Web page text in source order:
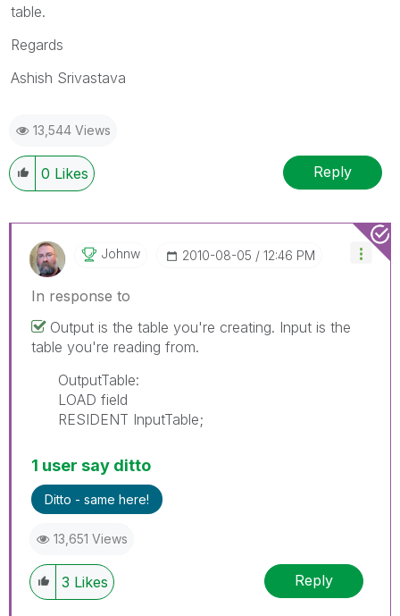
table.
Regards
Ashish Srivastava
13,544 Views
0 Likes Reply
Johnw ‎2010-08-05 12:46 PM
In response to
Output is the table you're creating. Input is the
table you're reading from.
OutputTable:
LOAD field
RESIDENT InputTable;
1 user say ditto
Ditto - same here!
13,651 Views
3 Likes Reply